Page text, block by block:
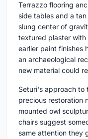
Terrazzo flooring
side tables and a
slung center of
textured plaster with
earlier paint finishes
an archaeological
new material could
Seturi's approach to
precious restoration
mounted owl
chairs suggest
same attention they